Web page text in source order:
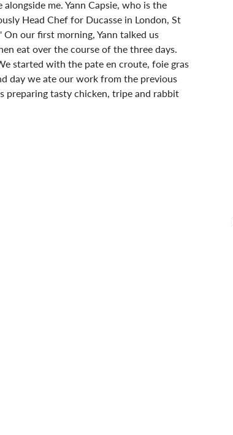
me. Yann Capsie, who is the
Head Chef for Ducasse in London, St
On our first morning, Yann talked us
eat over the course of the three days.
started with the pate en croute, foie gras
day we ate our work from the previous
preparing tasty chicken, tripe and rabbit